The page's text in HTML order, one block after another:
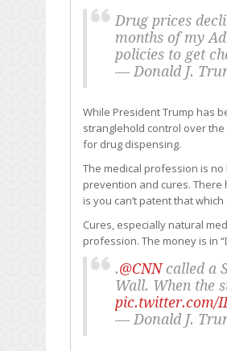
Drug prices
months of my
policies to get
— Donald J.
While President Trump has
stranglehold control over the
for drug dispensing.
The medical profession is
prevention and cures. There
is you can’t patent that
Cures, especially natural
profession. The money is in
.@CNNcalled a
Wall. When the
pic.twitter.com/
— Donald J.